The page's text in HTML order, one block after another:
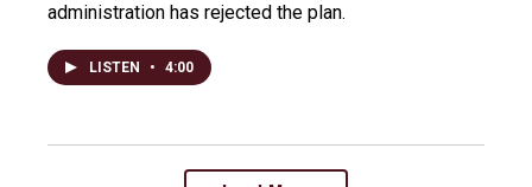
administration has rejected the plan.
LISTEN • 4:00